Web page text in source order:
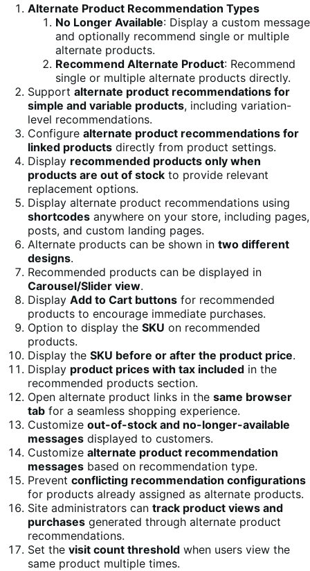
Alternate Product Recommendation Types
No Longer Available: Display a custom message
and optionally recommend single or multiple
alternate products.
Recommend Alternate Product: Recommend
single or multiple alternate products directly.
Support alternate product recommendations for
simple and variable products, including variation-
level recommendations.
Configure alternate product recommendations for
linked products directly from product settings.
Display recommended products only when
products are out of stock to provide relevant
replacement options.
Display alternate product recommendations using
shortcodes anywhere on your store, including pages,
posts, and custom landing pages.
Alternate products can be shown in two different
designs.
Recommended products can be displayed in
Carousel/Slider view.
Display Add to Cart buttons for recommended
products to encourage immediate purchases.
Option to display the SKU on recommended
products.
Display the SKU before or after the product price.
Display product prices with tax included in the
recommended products section.
Open alternate product links in the same browser
tab for a seamless shopping experience.
Customize out-of-stock and no-longer-available
messages displayed to customers.
Customize alternate product recommendation
messages based on recommendation type.
Prevent conflicting recommendation configurations
for products already assigned as alternate products.
Site administrators can track product views and
purchases generated through alternate product
recommendations.
Set the visit count threshold when users view the
same product multiple times.